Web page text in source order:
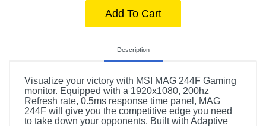
Add To Cart
Description
Visualize your victory with MSI MAG 244F Gaming
monitor. Equipped with a 1920x1080, 200hz
Refresh rate, 0.5ms response time panel, MAG
244F will give you the competitive edge you need
to take down your opponents. Built with Adaptive